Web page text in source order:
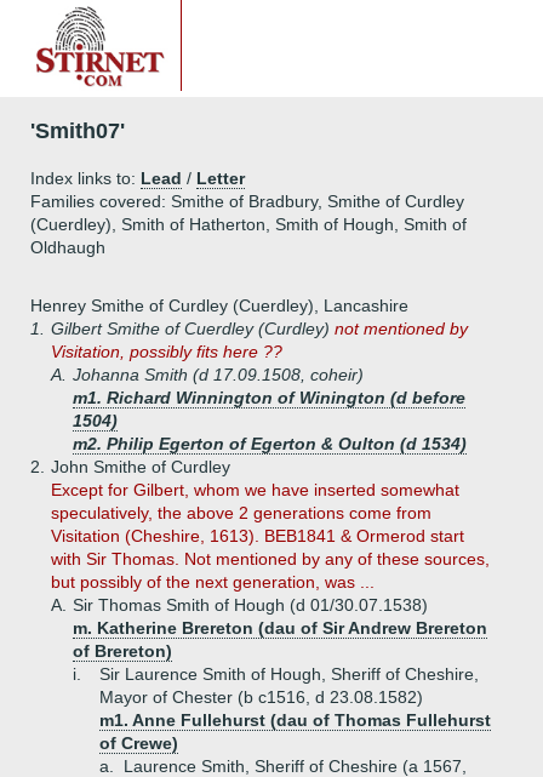
'Smith07'
Index links to: Lead / Letter
Families covered: Smithe of Bradbury, Smithe of Curdley
(Cuerdley), Smith of Hatherton, Smith of Hough, Smith of
Oldhaugh
Henrey Smithe of Curdley (Cuerdley), Lancashire
1.
Gilbert Smithe of Cuerdley (Curdley) not mentioned by
Visitation, possibly fits here ??
A. Johanna Smith (d 17.09.1508, coheir)
m1. Richard Winnington of Winington (d before
1504)
m2. Philip Egerton of Egerton & Oulton (d 1534)
2.
John Smithe of Curdley
Except for Gilbert, whom we have inserted somewhat
speculatively, the above 2 generations come from
Visitation (Cheshire, 1613). BEB1841 & Ormerod start
with Sir Thomas. Not mentioned by any of these sources,
but possibly of the next generation, was ...
A. Sir Thomas Smith of Hough (d 01/30.07.1538)
m. Katherine Brereton (dau of Sir Andrew Brereton
of Brereton)
i.
Sir Laurence Smith of Hough, Sheriff of Cheshire,
Mayor of Chester (b c1516, d 23.08.1582)
m1. Anne Fullehurst (dau of Thomas Fullehurst
of Crewe)
a.
Laurence Smith, Sheriff of Cheshire (a 1567,